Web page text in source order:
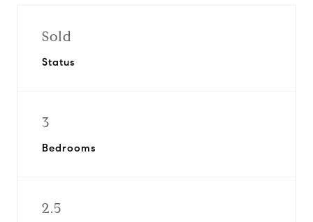
Sold
Status
3
Bedrooms
2.5